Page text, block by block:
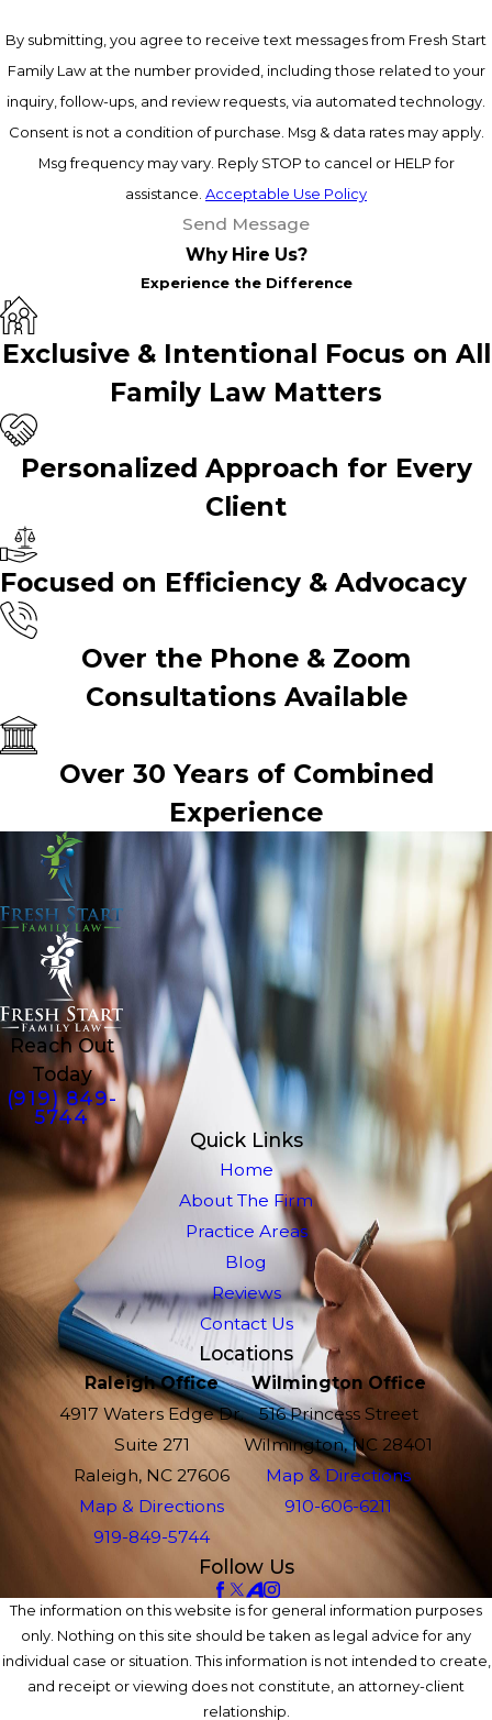
By submitting, you agree to receive text messages from Fresh Start
Family Law at the number provided, including those related to your
inquiry, follow-ups, and review requests, via automated technology.
Consent is not a condition of purchase. Msg & data rates may apply.
Msg frequency may vary. Reply STOP to cancel or HELP for
assistance. Acceptable Use Policy
Send Message
Why Hire Us?
Experience the Difference
Exclusive & Intentional Focus on All
Family Law Matters
Personalized Approach for Every
Client
Focused on Efficiency & Advocacy
Over the Phone & Zoom
Consultations Available
Over 30 Years of Combined
Experience
Reach Out
Today
(919) 849-
5744
Quick Links
Home
About The Firm
Practice Areas
Blog
Reviews
Contact Us
Locations
Raleigh Office
4917 Waters Edge Dr.
Suite 271
Raleigh, NC 27606
Map & Directions
919-849-5744
Wilmington Office
516 Princess Street
Wilmington, NC 28401
Map & Directions
910-606-6211
Follow Us
The information on this website is for general information purposes
only. Nothing on this site should be taken as legal advice for any
individual case or situation. This information is not intended to create,
and receipt or viewing does not constitute, an attorney-client
relationship.